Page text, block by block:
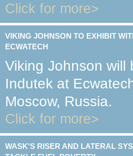
Click for more>
VIKING JOHNSON TO EXHIBIT
ECWATECH
Viking Johnson will
Indutek at
Moscow, Russia.
Click for more>
WASK'S RISER AND LATERAL